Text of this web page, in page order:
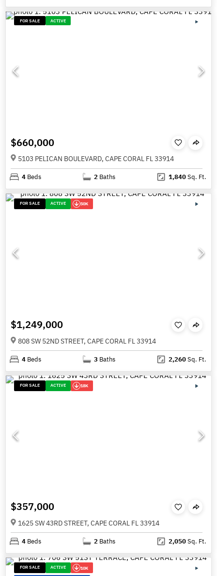
FOR SALE ACTIVE
$660,000
5103 PELICAN BOULEVARD, CAPE CORAL FL 33914
4 Beds 2 Baths 1,840Sq. Ft.
FOR SALE ACTIVE 50K
$1,249,000
808 SW 52ND STREET, CAPE CORAL FL 33914
4 Beds 3 Baths 2,260Sq. Ft.
FOR SALE ACTIVE 18K
$357,000
1625 SW 43RD STREET, CAPE CORAL FL 33914
4 Beds 2 Baths 2,050Sq. Ft.
FOR SALE ACTIVE 10K